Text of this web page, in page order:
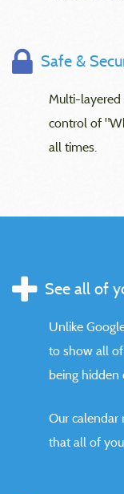
Safe &
Multi-layered
control of
all times.
See all of
Unlike
to show all
being hidden
Our calendar
that all of